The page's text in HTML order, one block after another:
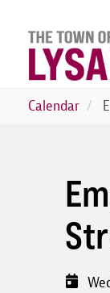
main
content
Calendar